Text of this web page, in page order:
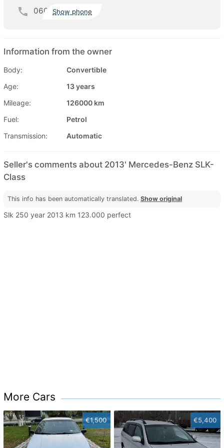
060 Show phone
Information from the owner
Body:
Convertible
Age:
13 years
Mileage:
126000 km
Fuel:
Petrol
Transmission:
Automatic
Seller's comments about 2013' Mercedes-Benz SLK-
Class
This info has been automatically translated. Show original
Slk 250 year 2013 km 123.000 perfect
More Cars
€1,500 €5,400